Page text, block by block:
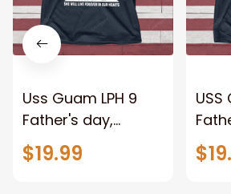
Uss Guam LPH 9
Father's day,
Veterans Day USS
Navy Ship
$19.99
USS
Navy